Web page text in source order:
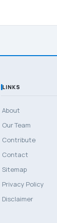
LINKS
About
Our Team
Contribute
Contact
Sitemap
Privacy Policy
Disclaimer